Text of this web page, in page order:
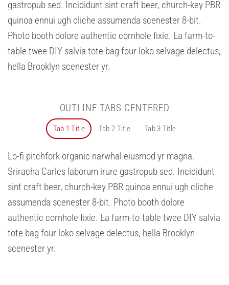
gastropub sed. Incididunt sint craft beer, church-key PBR
quinoa ennui ugh cliche assumenda scenester 8-bit.
Photo booth dolore authentic cornhole fixie. Ea farm-to-
table twee DIY salvia tote bag four loko selvage delectus,
hella Brooklyn scenester yr.
OUTLINE TABS CENTERED
Tab 1 Title Tab 2 Title Tab 3 Title
Lo-fi pitchfork organic narwhal eiusmod yr magna.
Sriracha Carles laborum irure gastropub sed. Incididunt
sint craft beer, church-key PBR quinoa ennui ugh cliche
assumenda scenester 8-bit. Photo booth dolore
authentic cornhole fixie. Ea farm-to-table twee DIY salvia
tote bag four loko selvage delectus, hella Brooklyn
scenester yr.